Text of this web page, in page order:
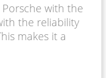
with the
the reliability
makes it a